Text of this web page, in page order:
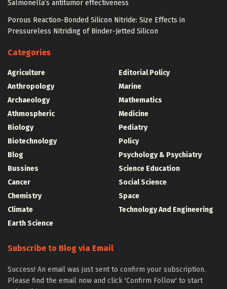
Salmonella’s antitumor effectiveness
Porous Reaction-Bonded Silicon Nitride: Size Effects in
Pressureless Nitriding of Binder-Jetted Silicon
Categories
Agriculture
Anthropology
Archaeology
Athmospheric
Biology
Biotechnology
Blog
Bussines
Cancer
Chemistry
Climate
Earth Science
Editorial Policy
Marine
Mathematics
Medicine
Pediatry
Policy
Psychology & Psychiatry
Science Education
Social Science
Space
Technology And Engineering
Subscribe to Blog via Email
Success! An email was just sent to confirm your subscription.
Please find the email now and click 'Confirm Follow' to start